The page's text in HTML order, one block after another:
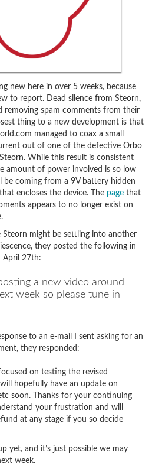
new here in over 5 weeks, because
to report. Dead silence from Steorn,
removing spam comments from their
thing to a new development is that
managed to coax a small
out of one of the defective Orbo
While this result is consistent
amount of power involved is so low
be coming from a 9V battery hidden
encloses the device. The page that
appears to no longer exist on
Steorn might be settling into another
they posted the following in
April 27th:
a new video around
week so please tune in
to an e-mail I sent asking for an
they responded:
on testing the revised
hopefully have an update on
soon. Thanks for your continuing
your frustration and will
at any stage if you so decide
yet, and it’s just possible we may
week.